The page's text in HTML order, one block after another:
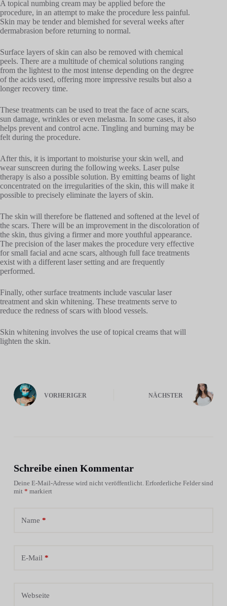
A topical numbing cream may be applied before the
procedure, in an attempt to make the procedure less painful.
Skin may be tender and blemished for several weeks after
dermabrasion before returning to normal.
Surface layers of skin can also be removed with chemical
peels. There are a multitude of chemical solutions ranging
from the lightest to the most intense depending on the degree
of the acids used, offering more impressive results but also a
longer recovery time.
These treatments can be used to treat the face of acne scars,
sun damage, wrinkles or even melasma. In some cases, it also
helps prevent and control acne. Tingling and burning may be
felt during the procedure.
After this, it is important to moisturise your skin well, and
wear sunscreen during the following weeks. Laser pulse
therapy is also a possible solution. By emitting beams of light
concentrated on the irregularities of the skin, this will make it
possible to precisely eliminate the layers of skin.
The skin will therefore be flattened and softened at the level of
the scars. There will be an improvement in the discoloration of
the skin, thus giving a firmer and more youthful appearance.
The precision of the laser makes the procedure very effective
for small facial and acne scars, although full face treatments
exist with a different laser setting and are frequently
performed.
Finally, other surface treatments include vascular laser
treatment and skin whitening. These treatments serve to
reduce the redness of scars with blood vessels.
Skin whitening involves the use of topical creams that will
lighten the skin.
VORHERIGER NÄCHSTER
Schreibe einen Kommentar
Deine E-Mail-Adresse wird nicht veröffentlicht. Erforderliche Felder sind
mit * markiert
Name *
E-Mail *
Webseite